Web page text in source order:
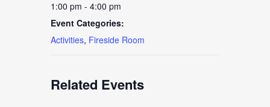
1:00 pm - 4:00 pm
Event Categories:
Activities, Fireside Room
Related Events